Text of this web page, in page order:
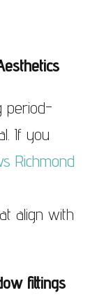
period-
If you
Richmond
align with
fittings